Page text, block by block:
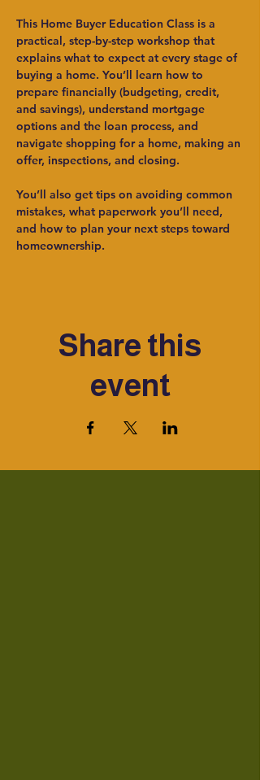
This Home Buyer Education Class is a
practical, step-by-step workshop that
explains what to expect at every stage of
buying a home. You’ll learn how to
prepare financially (budgeting, credit,
and savings), understand mortgage
options and the loan process, and
navigate shopping for a home, making an
offer, inspections, and closing.
You’ll also get tips on avoiding common
mistakes, what paperwork you’ll need,
and how to plan your next steps toward
homeownership.
Share this
event